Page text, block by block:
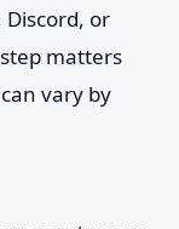
Discord, or
matters
vary by